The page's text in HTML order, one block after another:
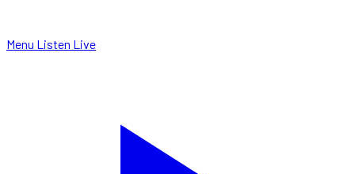
Menu Listen Live